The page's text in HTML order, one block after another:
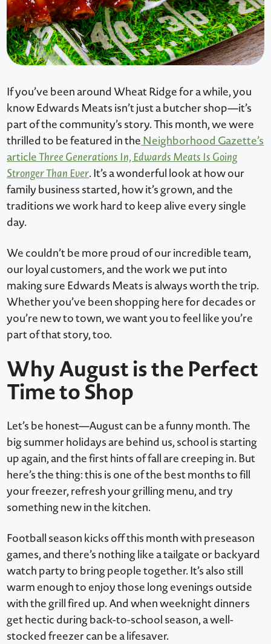
If you’ve been around Wheat Ridge for a while, you
know Edwards Meats isn’t just a butcher shop—it’s
part of the community’s story. This month, we were
thrilled to be featured in the Neighborhood Gazette’s
articleThree Generations In, Edwards Meats Is Going
Stronger Than Ever. It’s a wonderful look at how our
family business started, how it’s grown, and the
traditions we work hard to keep alive every single
day.
We couldn’t be more proud of our incredible team,
our loyal customers, and the work we put into
making sure Edwards Meats is always worth the trip.
Whether you’ve been shopping here for decades or
you’re new to town, we want you to feel like you’re
part of that story, too.
Why August is the Perfect
Time to Shop
Let’s be honest—August can be a funny month. The
big summer holidays are behind us, school is starting
up again, and the first hints of fall are creeping in. But
here’s the thing: this is one of the best months to fill
your freezer, refresh your grilling menu, and try
something new in the kitchen.
Football season kicks off this month with preseason
games, and there’s nothing like a tailgate or backyard
watch party to bring people together. It’s also still
warm enough to enjoy those long evenings outside
with the grill fired up. And when weeknight dinners
get hectic during back-to-school season, a well-
stocked freezer can be a lifesaver.